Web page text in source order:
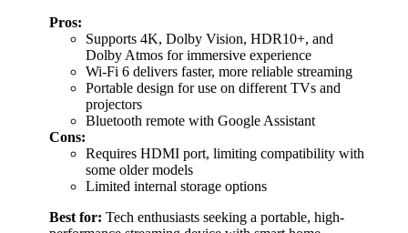
Pros:
Supports 4K, Dolby Vision, HDR10+, and
Dolby Atmos for immersive experience
Wi-Fi 6 delivers faster, more reliable streaming
Portable design for use on different TVs and
projectors
Bluetooth remote with Google Assistant
Cons:
Requires HDMI port, limiting compatibility with
some older models
Limited internal storage options
Best for: Tech enthusiasts seeking a portable, high-